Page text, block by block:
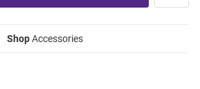
ShopAccessories